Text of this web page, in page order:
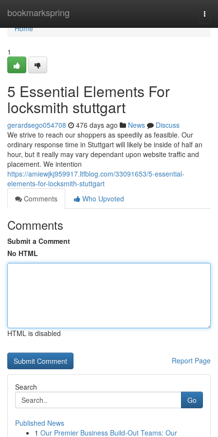
bookmarkspring
Home
Home
1
5 Essential Elements For
locksmith stuttgart
gerardsego054708 476 days ago News
Discuss
We strive to reach our shoppers as speedily as feasible. Our
ordinary response time in Stuttgart will likely be inside of half an
hour, but it really may vary dependant upon website traffic and
placement. We intention
https://amiewjkj959917.ltfblog.com/33091653/5-essential-
elements-for-locksmith-stuttgart
Comments
Who Upvoted
Comments
Submit a Comment
No HTML
HTML is disabled
Report Page
Search
Go
Published News
1 Our Premier Business Build-Out Teams: Our